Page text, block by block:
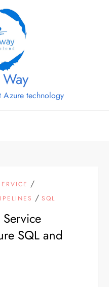
Azure technology
/
/SQL
SQL and